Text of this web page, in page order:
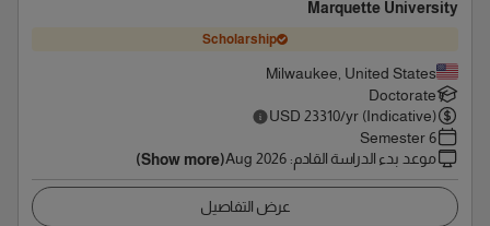
Marquette University
Scholarship
Milwaukee, United States
Doctorate
USD 23310/yr (Indicative)
6 Semester
موعد بدء الدراسة القادم:
Aug 2026
(Show more)
عرض التفاصيل